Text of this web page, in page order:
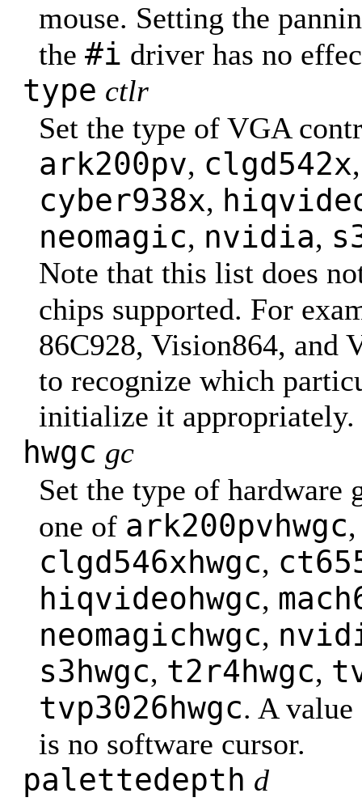
mouse. Setting the
the #i driver has no
type ctlr
Set the type of VGA
ark200pv, clgd542x
cyber938x,
neomagic, nvidia,
Note that this list does
chips supported. For
86C928, Vision864,
to recognize which
initialize it appropriately.
hwgc gc
Set the type of hardware
one of ark200pvhwgc
clgd546xhwgc,
hiqvideohwgc,
neomagichwgc,
s3hwgc, t2r4hwgc,
tvp3026hwgc. A
is no software cursor.
palettedepth d